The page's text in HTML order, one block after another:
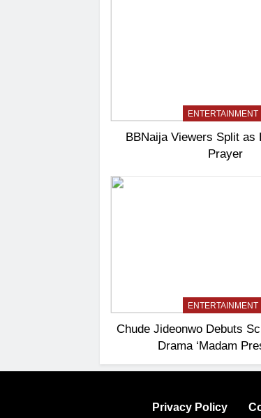
ENTERTAINMENT
BBNaija Viewers Split as
Prayer
ENTERTAINMENT
Chude Jideonwo Debuts
Drama ‘Madam
Privacy Policy